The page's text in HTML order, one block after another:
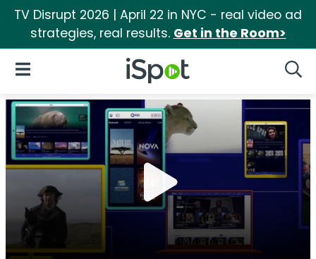
TV Disrupt 2026 | April 22 in NYC - real video ad
strategies, real results. Get in the Room>
iSpot Logo
Open Navigation